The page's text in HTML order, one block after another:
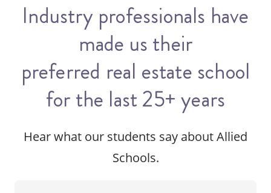
Industry professionals have
made us their
preferred real estate school
for the last 25+ years
Hear what our students say about Allied
Schools.